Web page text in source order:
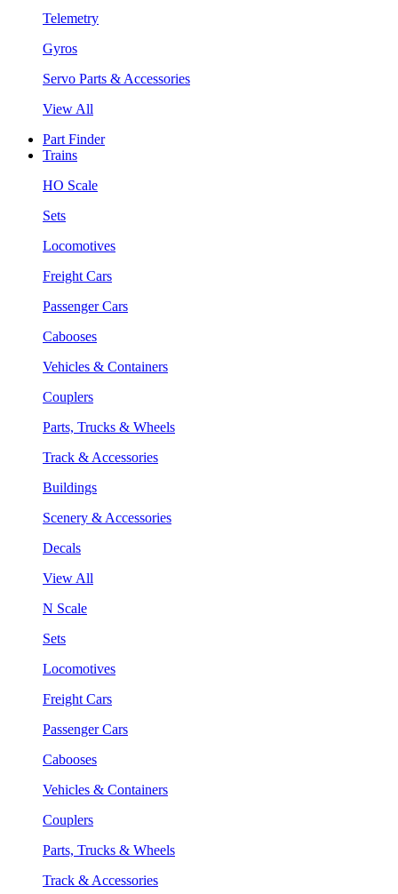
Telemetry
Gyros
Servo Parts & Accessories
View All
Part Finder
Trains
HO Scale
Sets
Locomotives
Freight Cars
Passenger Cars
Cabooses
Vehicles & Containers
Couplers
Parts, Trucks & Wheels
Track & Accessories
Buildings
Scenery & Accessories
Decals
View All
N Scale
Sets
Locomotives
Freight Cars
Passenger Cars
Cabooses
Vehicles & Containers
Couplers
Parts, Trucks & Wheels
Track & Accessories